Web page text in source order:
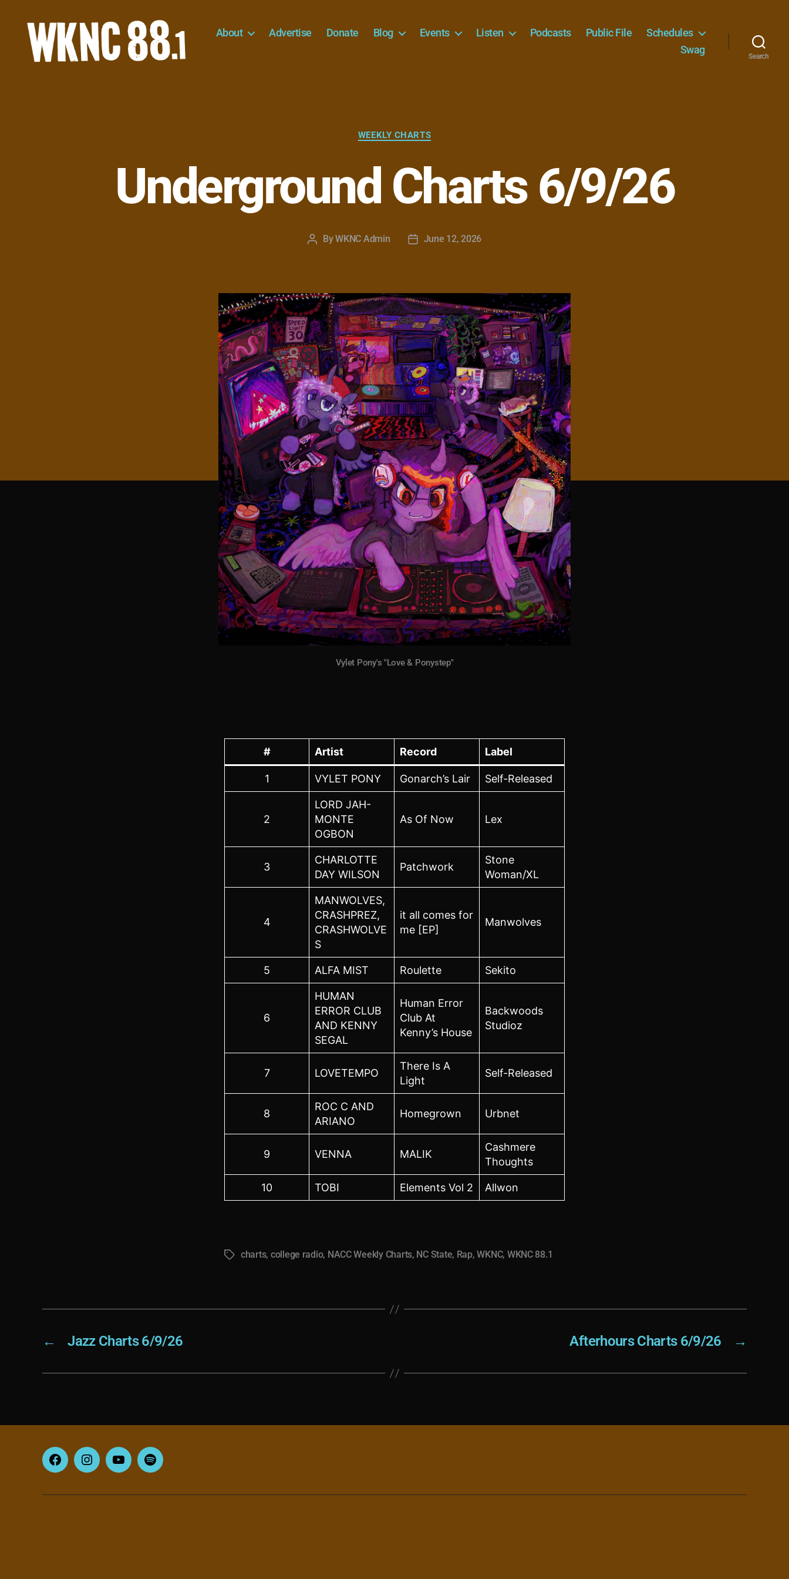
About Advertise Donate Blog Events Listen Podcasts Public File
Schedules
Swag
Search
Categories
WEEKLY CHARTS
Underground Charts 6/9/26
PostByWKNC Admin
PostJune 12, 2026
Vylet Pony's "Love & Ponystep"
# Artist Record Label
1 VYLET PONY Gonarch’s Lair Self-Released
2
LORD JAH-
MONTE
OGBON
As Of Now Lex
3
CHARLOTTE
DAY WILSON
Patchwork
Stone
Woman/XL
4
MANWOLVES,
CRASHPREZ,
CRASHWOLVE
S
it all comes for
me [EP]
Manwolves
5 ALFA MIST Roulette Sekito
6
HUMAN
ERROR CLUB
AND KENNY
SEGAL
Human Error
Club At
Kenny’s House
Backwoods
Studioz
7 LOVETEMPO
There Is A
Light
Self-Released
8
ROC C AND
ARIANO
Homegrown Urbnet
9 VENNA MALIK
Cashmere
Thoughts
10 TOBI Elements Vol 2 Allwon
Tagscharts, college radio, NACC Weekly Charts, NC State, Rap,WKNC, WKNC 88.1
← Jazz Charts 6/9/26 →
Afterhours Charts 6/9/26
FacebookInstagramYouTubeSpotify